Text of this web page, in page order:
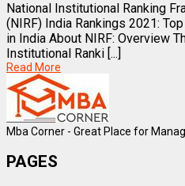
National Institutional Ranking
(NIRF) India Rankings 2021:
in India About NIRF: Overview
Institutional Ranki [...]
Read More
Mba Corner - Great Place for
PAGES